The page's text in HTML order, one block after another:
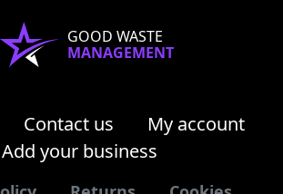
GOOD WASTE
MANAGEMENT
Contact us
My account
Add your business